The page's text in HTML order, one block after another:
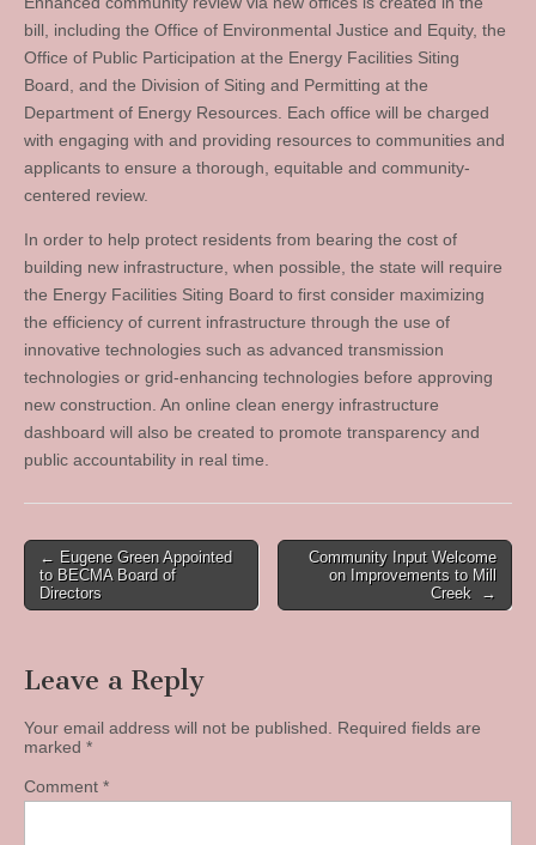
bill, including the Office of Environmental Justice and Equity, the
Office of Public Participation at the Energy Facilities Siting
Board, and the Division of Siting and Permitting at the
Department of Energy Resources. Each office will be charged
with engaging with and providing resources to communities and
applicants to ensure a thorough, equitable and community-
centered review.
In order to help protect residents from bearing the cost of
building new infrastructure, when possible, the state will require
the Energy Facilities Siting Board to first consider maximizing
the efficiency of current infrastructure through the use of
innovative technologies such as advanced transmission
technologies or grid-enhancing technologies before approving
new construction. An online clean energy infrastructure
dashboard will also be created to promote transparency and
public accountability in real time.
Post
navigation
← Eugene Green Appointed
to BECMA Board of
Directors
Community Input Welcome
on Improvements to Mill
Creek →
Leave a Reply
Your email address will not be published.
Required fields are
marked *
Comment *